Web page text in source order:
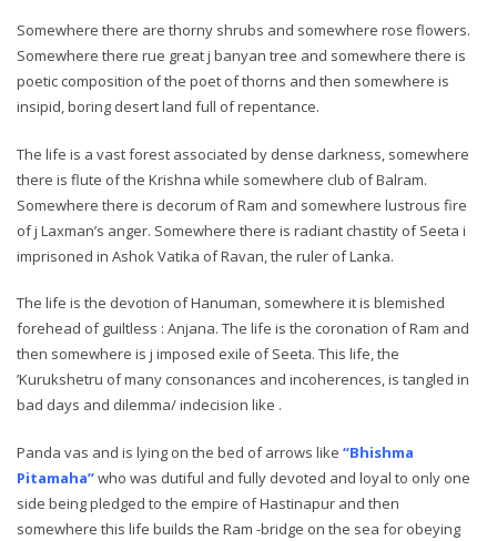
Somewhere there are thorny shrubs and somewhere rose flowers.
Somewhere there rue great j banyan tree and somewhere there is
poetic composition of the poet of thorns and then somewhere is
insipid, boring desert land full of repentance.
The life is a vast forest associated by dense darkness, somewhere
there is flute of the Krishna while somewhere club of Balram.
Somewhere there is decorum of Ram and somewhere lustrous fire
of j Laxman’s anger. Somewhere there is radiant chastity of Seeta i
imprisoned in Ashok Vatika of Ravan, the ruler of Lanka.
The life is the devotion of Hanuman, somewhere it is blemished
forehead of guiltless : Anjana. The life is the coronation of Ram and
then somewhere is j imposed exile of Seeta. This life, the
’Kurukshetru of many consonances and incoherences, is tangled in
bad days and dilemma/ indecision like .
Panda vas and is lying on the bed of arrows like “Bhishma
Pitamaha”who was dutiful and fully devoted and loyal to only one
side being pledged to the empire of Hastinapur and then
somewhere this life builds the Ram -bridge on the sea for obeying